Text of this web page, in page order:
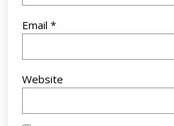
Email*
Website